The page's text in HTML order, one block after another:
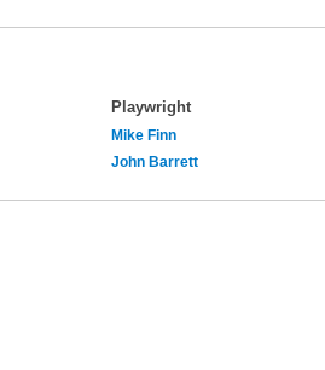
Playwright
Mike Finn
John Barrett